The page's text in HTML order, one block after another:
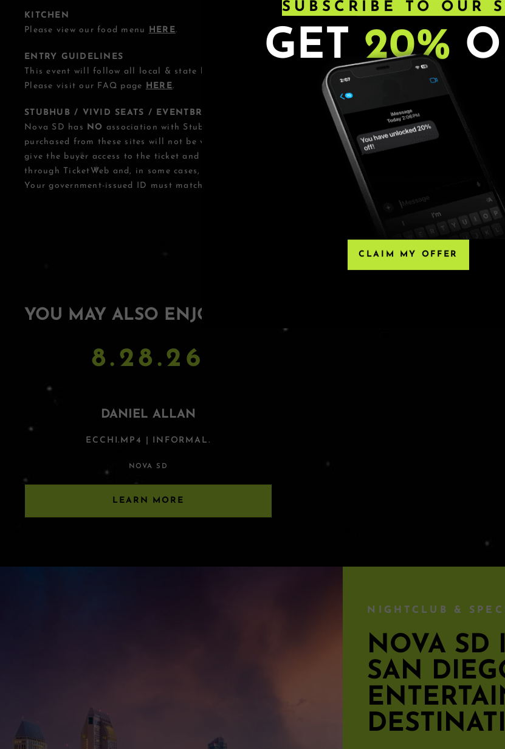
SUBSCRIBE TO OUR
GET 20%
CLAIM MY OFFER
KITCHEN
Please view our food menu
HERE.
ENTRY GUIDELINES
This event will follow all local & state health guidelines. Ages 21+. All sales are final.
Please visit our FAQ page
HERE.
STUBHUB / VIVID SEATS / EVENTBRITE OTHER THIRD-PARTY RESELLERS
Nova SD has
NO association with StubHub, Vivid Seats, Eventbrite or any third-party resellers. Tickets
purchased from these sites will not be valid for entry. Any tickets purchased from a third party will not
give the buyer access to the ticket and its benefits. The only acceptable tickets for entry may be purchased
through TicketWeb and, in some cases, TIXR.
Your government-issued ID must match the name on the ticket.
YOU MAY ALSO ENJOY
8.28.26
DANIEL ALLAN
ECCHI.MP4 | INFORMAL.
NOVA SD
LEARN MORE
NIGHTCLUB &
NOVA SD
SAN